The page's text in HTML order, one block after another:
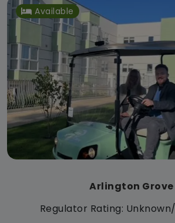
Available
Arlington Grove
Regulator Rating: